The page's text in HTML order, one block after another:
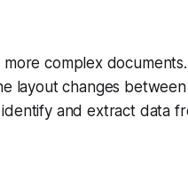
complex
changes between
and extract data